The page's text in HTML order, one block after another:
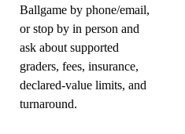
Ballgame by phone/email,
or stop by in person and
ask about supported
graders, fees, insurance,
declared-value limits, and
turnaround.